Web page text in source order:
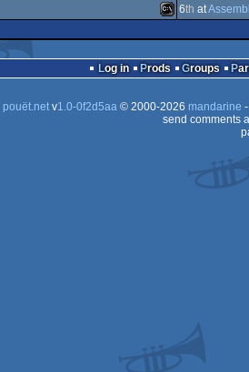
Dos
Dos
MS-
Dos
6th at
Log in Prods Groups
pouët.netv1.0-0f2d5aa© 2000-2026 mandarine
send comments